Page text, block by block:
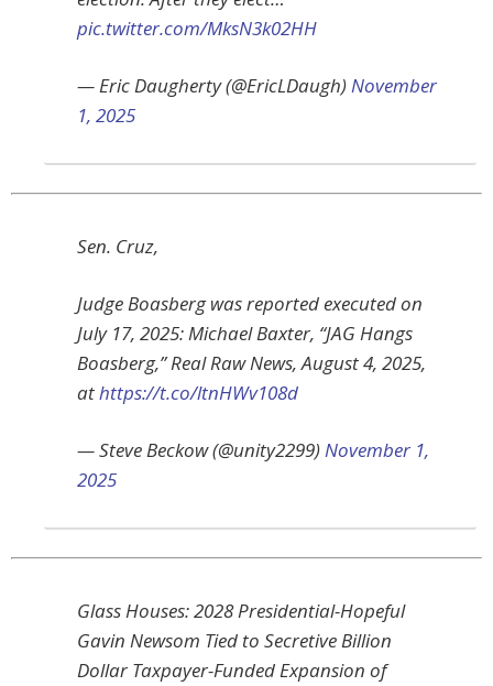
pic.twitter.com/MksN3k02HH
— Eric Daugherty (@EricLDaugh)November
1, 2025
Sen. Cruz,
Judge Boasberg was reported executed on
July 17, 2025: Michael Baxter, “JAG Hangs
Boasberg,” Real Raw News, August 4, 2025,
athttps://t.co/ltnHWv108d
— Steve Beckow (@unity2299)November 1,
2025
Glass Houses: 2028 Presidential-Hopeful
Gavin Newsom Tied to Secretive Billion
Dollar Taxpayer-Funded Expansion of